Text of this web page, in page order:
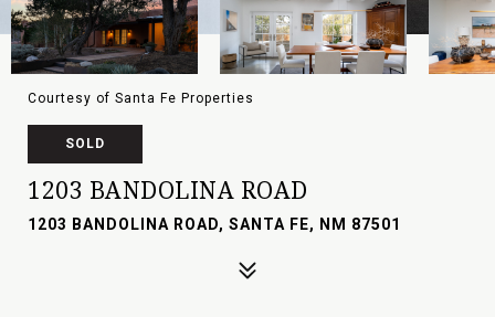
Courtesy of Santa Fe Properties
SOLD
1203 BANDOLINA ROAD
1203 BANDOLINA ROAD, SANTA FE, NM 87501